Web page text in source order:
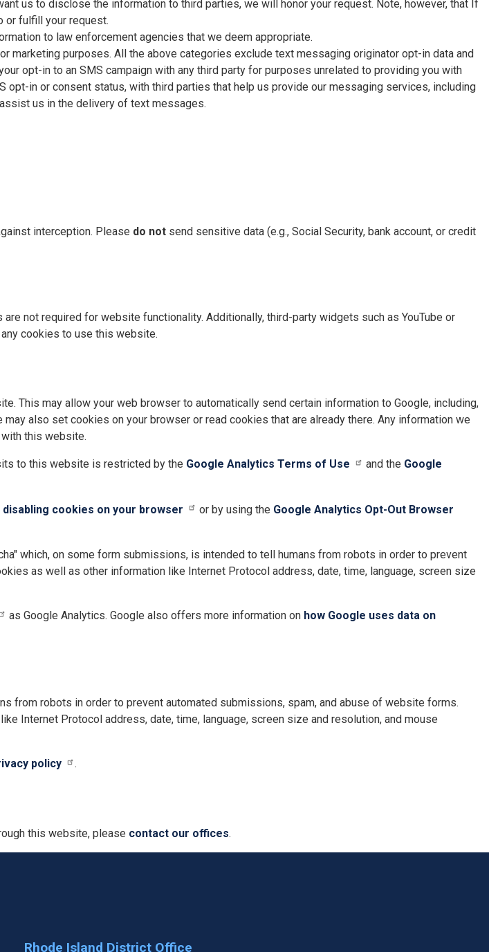
us to disclose the information to third parties, we will honor your request. Note, however, that If
or fulfill your request.
to law enforcement agencies that we deem appropriate.
purposes. All the above categories exclude text messaging originator opt-in data and
opt-in to an SMS campaign with any third party for purposes unrelated to providing you with
opt-in or consent status, with third parties that help us provide our messaging services, including
us in the delivery of text messages.
interception. Please do not send sensitive data (e.g., Social Security, bank account, or credit
not required for website functionality. Additionally, third-party widgets such as YouTube or
cookies to use this website.
This may allow your web browser to automatically send certain information to Google, including,
also set cookies on your browser or read cookies that are already there. Any information we
this website.
to this website is restricted by the Google Analytics Terms of Use and the Google
disabling cookies on your browser or by using the Google Analytics Opt-Out Browser
which, on some form submissions, is intended to tell humans from robots in order to prevent
as well as other information like Internet Protocol address, date, time, language, screen size
as Google Analytics. Google also offers more information on how Google uses data on
from robots in order to prevent automated submissions, spam, and abuse of website forms.
Internet Protocol address, date, time, language, screen size and resolution, and mouse
policy .
this website, please contact our offices.
Rhode Island District Office